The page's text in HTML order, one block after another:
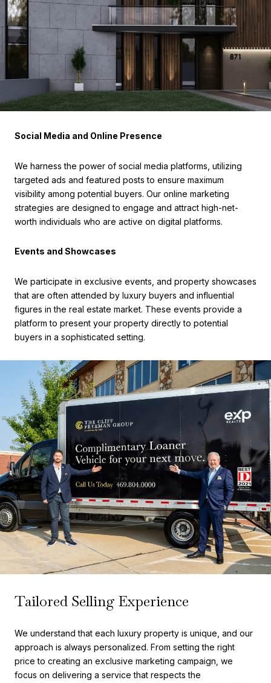
Social Media and Online Presence
We harness the power of social media platforms, utilizing
targeted ads and featured posts to ensure maximum
visibility among potential buyers. Our online marketing
strategies are designed to engage and attract high-net-
worth individuals who are active on digital platforms.
Events and Showcases
We participate in exclusive events, and property showcases
that are often attended by luxury buyers and influential
figures in the real estate market. These events provide a
platform to present your property directly to potential
buyers in a sophisticated setting.
Tailored Selling Experience
We understand that each luxury property is unique, and our
approach is always personalized. From setting the right
price to creating an exclusive marketing campaign, we
focus on delivering a service that respects the